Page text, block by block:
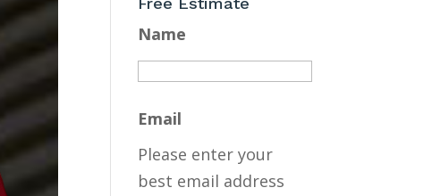
Name
Email
Please enter your
best email address